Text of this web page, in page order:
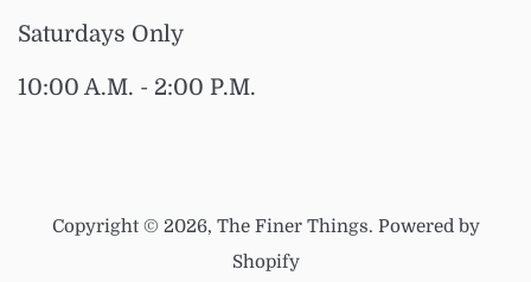
Saturdays Only
10:00 A.M. - 2:00 P.M.
Copyright © 2026, The Finer Things. Powered by
Shopify